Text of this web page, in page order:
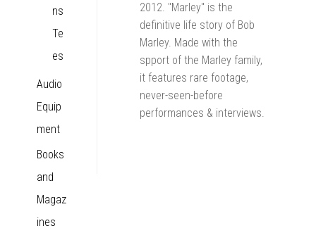
2012. "Marley" is the
definitive life story of Bob
Marley. Made with the
spport of the Marley family,
it features rare footage,
never-seen-before
performances & interviews.
ns
Te
es
Audio
Equip
ment
Books
and
Magaz
ines